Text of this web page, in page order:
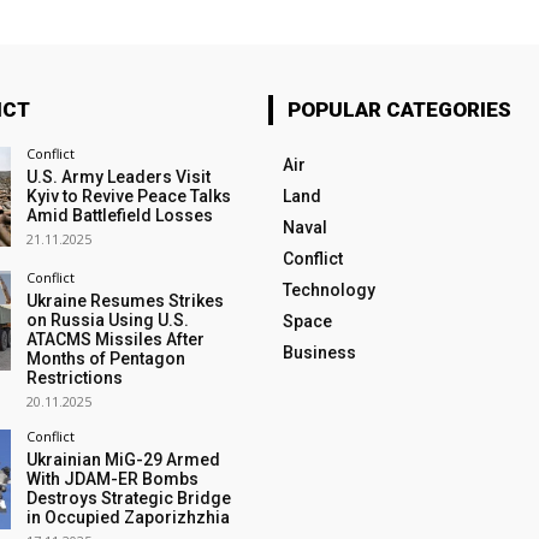
Conflict
U.S. Army Leaders Visit
Kyiv to Revive Peace Talks
Amid Battlefield Losses
21.11.2025
Conflict
Ukraine Resumes Strikes
on Russia Using U.S.
ATACMS Missiles After
Months of Pentagon
Restrictions
20.11.2025
Conflict
Ukrainian MiG-29 Armed
With JDAM-ER Bombs
Destroys Strategic Bridge
in Occupied Zaporizhzhia
POPULAR CATEGORIES
Air
Land
Naval
Conflict
Technology
Space
Business